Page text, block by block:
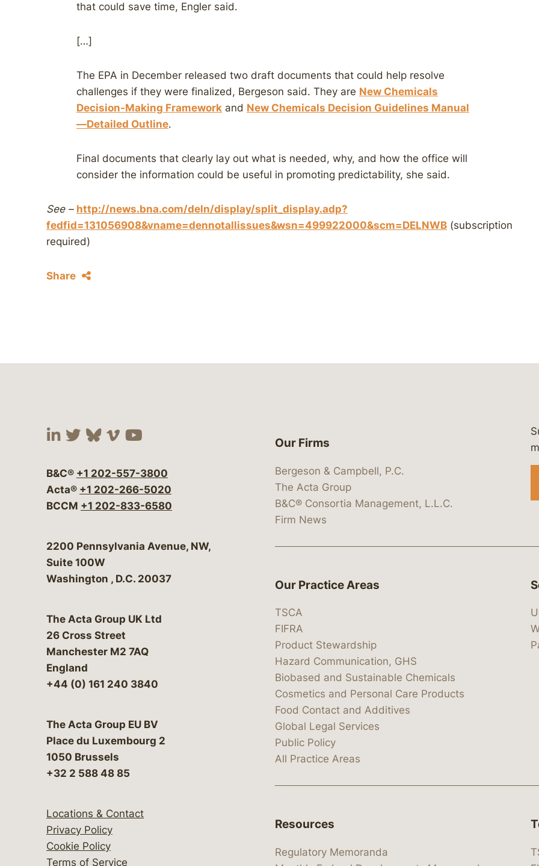
that could save time, Engler said.
[…]
The EPA in December released two draft documents that could help resolve
challenges if they were finalized, Bergeson said. They are New Chemicals
Decision-Making Framework and New Chemicals Decision Guidelines Manual
—Detailed Outline.
Final documents that clearly lay out what is needed, why, and how the office will
consider the information could be useful in promoting predictability, she said.
See – http://news.bna.com/deln/display/split_display.adp?
fedfid=131056908&vname=dennotallissues&wsn=499922000&scm=DELNWB (subscription
required)
Share
Visit our social media at: https://www.linkedin.com/company/
Visit our social media at: https://x.com/lawbc
Visit our social media at: https://bsky.app/profile/
Visit our social media at: https://vimeo.com/showcase/
Visit our social media at: https://www.youtube.com/
B&C® +1 202-557-3800
Acta® +1 202-266-5020
BCCM +1 202-833-6580
Bergeson & Campbell, P.C.
2200 Pennsylvania Avenue, NW,
Suite 100W
Washington , D.C. 20037
The Acta Group UK Ltd
26 Cross Street
Manchester M2 7AQ
England
+44 (0) 161 240 3840
The Acta Group EU BV
Place du Luxembourg 2
1050 Brussels
+32 2 588 48 85
Locations & Contact
Privacy Policy
Cookie Policy
Terms of Service
Our Firms
Bergeson & Campbell, P.C.
The Acta Group
B&C® Consortia Management, L.L.C.
Firm News
Our Practice Areas
TSCA
FIFRA
Product Stewardship
Hazard Communication, GHS
Biobased and Sustainable Chemicals
Cosmetics and Personal Care Products
Food Contact and Additives
Global Legal Services
Public Policy
All Practice Areas
Resources
Regulatory Memoranda